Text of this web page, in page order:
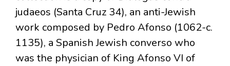
judaeos (Santa Cruz 34), an anti-Jewish
work composed by Pedro Afonso (1062-c.
1135), a Spanish Jewish converso who
was the physician of King Afonso VI of